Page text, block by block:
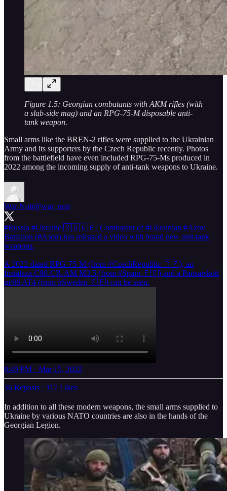
Figure 1.5: Georgian combatants with AKM rifles (with
a slab-side mag) and an RPG-75-M disposable anti-
tank weapon.
Small arms like the BREN-2 rifles were supplied to the Ukrainian
Army and its supporters by the Czech Republic recently. Photos
from the battlefield have even included RPG-75-Ms produced in
2022 among the incoming supply of anti-tank weapons to Ukraine.
War Noir@war_noir
#Russia #Ukraine 🇷🇺🇺🇦: Combatant of#Ukrainian #Azov
Battalion (#Азов) has released a video with brand new anti-tank
weapons.
A 2022-dated RPG-75-M (from #CzechRepublic 🇨🇿), an
Instalaza C90-CR-AM M3.5 (from #Spain 🇪🇸) and a Pansarskott
m/86 AT4 (from #Sweden 🇸🇪) can be seen.
9:40 PM · Mar 15, 2022
36 Reposts · 117 Likes
In addition to all these modern weapons, the small arms supplied to
Ukraine by various NATO countries are also in the hands of the
Georgian Legion.